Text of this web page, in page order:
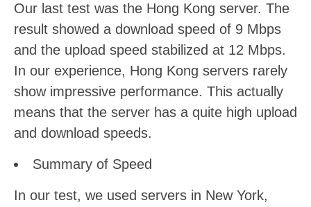
Our last test was the Hong Kong server. The
result showed a download speed of 9 Mbps
and the upload speed stabilized at 12 Mbps.
In our experience, Hong Kong servers rarely
show impressive performance. This actually
means that the server has a quite high upload
and download speeds.
Summary of Speed
In our test, we used servers in New York,